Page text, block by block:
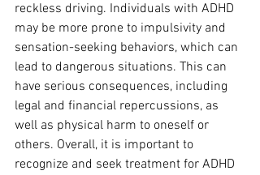
reckless driving. Individuals with ADHD
may be more prone to impulsivity and
sensation-seeking behaviors, which can
lead to dangerous situations. This can
have serious consequences, including
legal and financial repercussions, as
well as physical harm to oneself or
others. Overall, it is important to
recognize and seek treatment for ADHD